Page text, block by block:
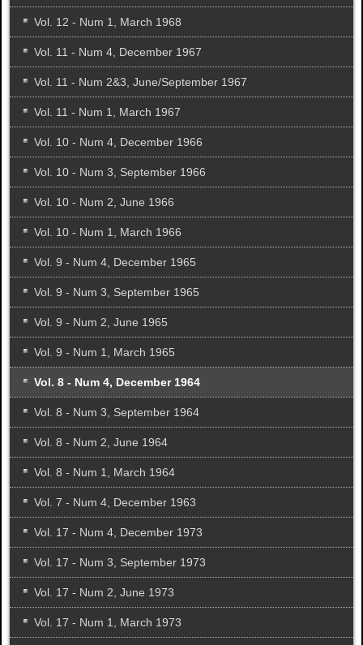
Vol. 12 - Num 1, March 1968
Vol. 11 - Num 4, December 1967
Vol. 11 - Num 2&3, June/September 1967
Vol. 11 - Num 1, March 1967
Vol. 10 - Num 4, December 1966
Vol. 10 - Num 3, September 1966
Vol. 10 - Num 2, June 1966
Vol. 10 - Num 1, March 1966
Vol. 9 - Num 4, December 1965
Vol. 9 - Num 3, September 1965
Vol. 9 - Num 2, June 1965
Vol. 9 - Num 1, March 1965
Vol. 8 - Num 4, December 1964
Vol. 8 - Num 3, September 1964
Vol. 8 - Num 2, June 1964
Vol. 8 - Num 1, March 1964
Vol. 7 - Num 4, December 1963
Vol. 17 - Num 4, December 1973
Vol. 17 - Num 3, September 1973
Vol. 17 - Num 2, June 1973
Vol. 17 - Num 1, March 1973